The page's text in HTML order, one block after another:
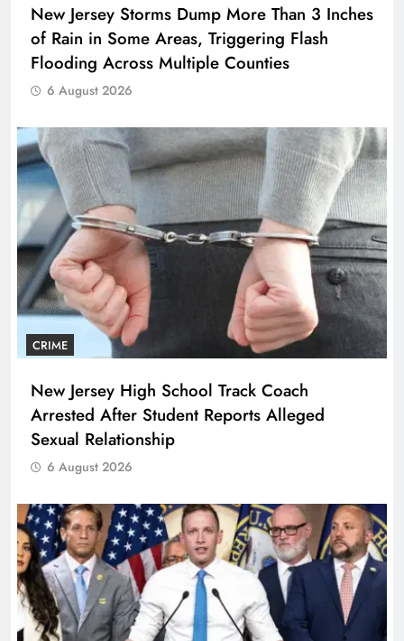
New Jersey Storms Dump More Than 3 Inches
of Rain in Some Areas, Triggering Flash
Flooding Across Multiple Counties
6 August 2026
CRIME
New Jersey High School Track Coach
Arrested After Student Reports Alleged
Sexual Relationship
6 August 2026